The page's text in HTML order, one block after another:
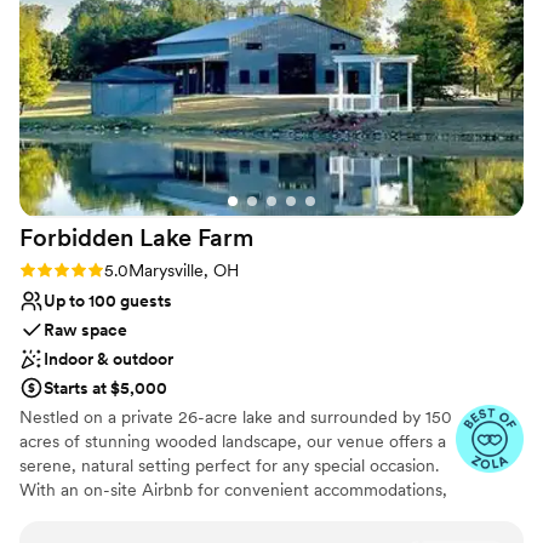
Why you'll love this venue
Provides lighting and sound
All-inclusive venue packages
Promotes a party atmosphere
Venue considerations
Does not allow pets
Not wheelchair accessible
No on-premises lodging options
own. The team's attention to detail and
willingness to go above and beyond ensured our
wedding day was everything we dreamed of
and more. We are so grateful to Cheers &
Lakeside Chalet for making our wedding day so
magical.
Forbidden Lake Farm
Rating: 5.0 (6 reviews)
5.0Marysville, OH
Up to 100 guests
Raw space
Indoor & outdoor
Starts at $5,000
Nestled on a private 26-acre lake and surrounded by 150
acres of stunning wooded landscape, our venue offers a
serene, natural setting perfect for any special occasion.
With an on-site Airbnb for convenient accommodations,